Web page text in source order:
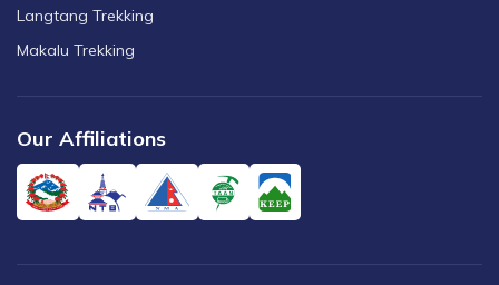
Langtang Trekking
Makalu Trekking
Our Affiliations